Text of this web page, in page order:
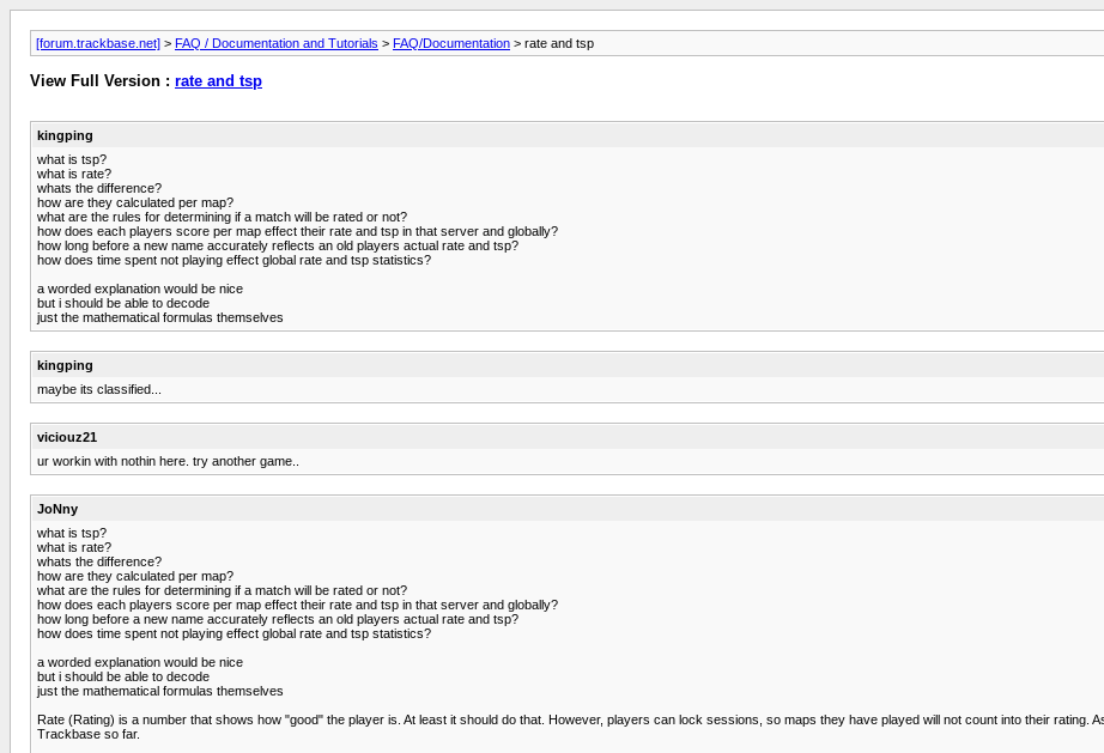
[forum.trackbase.net] > FAQ / Documentation and Tutorials > FAQ/Documentation > rate and tsp
View Full Version : rate and tsp
kingping
what is tsp?
what is rate?
whats the difference?
how are they calculated per map?
what are the rules for determining if a match will be rated or not?
how does each players score per map effect their rate and tsp in that server and globally?
how long before a new name accurately reflects an old players actual rate and tsp?
how does time spent not playing effect global rate and tsp statistics?
a worded explanation would be nice
but i should be able to decode
just the mathematical formulas themselves
kingping
maybe its classified...
viciouz21
ur workin with nothin here. try another game..
JoNny
what is tsp?
what is rate?
whats the difference?
how are they calculated per map?
what are the rules for determining if a match will be rated or not?
how does each players score per map effect their rate and tsp in that server and globally?
how long before a new name accurately reflects an old players actual rate and tsp?
how does time spent not playing effect global rate and tsp statistics?
a worded explanation would be nice
but i should be able to decode
just the mathematical formulas themselves
Rate (Rating) is a number that shows how "good" the player is. At least it should do that. However, players can lock sessions, so maps they have played will not count into their rating.
Trackbase so far.